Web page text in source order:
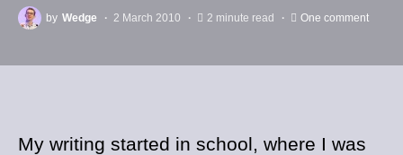
by Wedge 2 March 2010 2 minute read One comment
My writing started in school, where I was